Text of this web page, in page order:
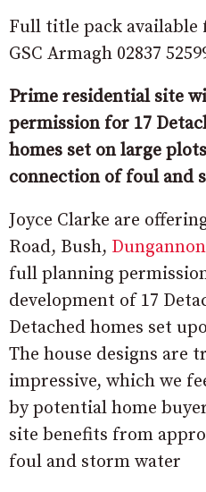
Full title pack
GSC Armagh 02837
Prime residential site
permission for 17
homes set on large
connection of foul and
Joyce Clarke are
Road, Bush, Dungannon
full planning
development of 17
Detached homes set
The house designs are
impressive, which we
by potential home
site benefits from
foul and storm water